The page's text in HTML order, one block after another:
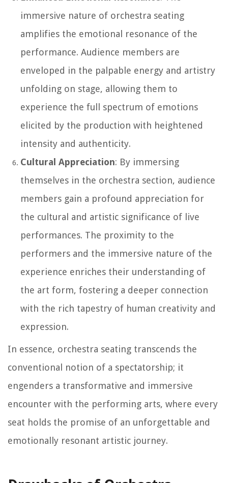
immersive nature of orchestra seating
amplifies the emotional resonance of the
performance. Audience members are
enveloped in the palpable energy and artistry
unfolding on stage, allowing them to
experience the full spectrum of emotions
elicited by the production with heightened
intensity and authenticity.
Cultural Appreciation: By immersing
themselves in the orchestra section, audience
members gain a profound appreciation for
the cultural and artistic significance of live
performances. The proximity to the
performers and the immersive nature of the
experience enriches their understanding of
the art form, fostering a deeper connection
with the rich tapestry of human creativity and
expression.
In essence, orchestra seating transcends the
conventional notion of a spectatorship; it
engenders a transformative and immersive
encounter with the performing arts, where every
seat holds the promise of an unforgettable and
emotionally resonant artistic journey.